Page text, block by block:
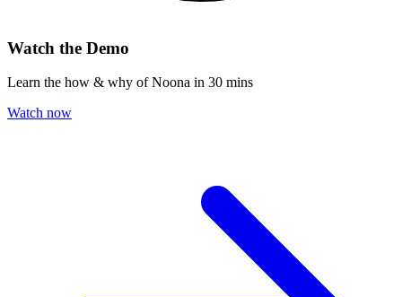
Watch the Demo
Learn the how & why of Noona in 30 mins
Watch now